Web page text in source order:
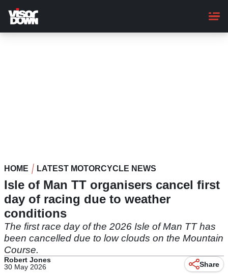
main
content
HOME LATEST MOTORCYCLE NEWS
Isle of Man TT organisers cancel first
day of racing due to weather
conditions
The first race day of the 2026 Isle of Man TT has
been cancelled due to low clouds on the Mountain
Course.
Robert Jones
30 May 2026
Share